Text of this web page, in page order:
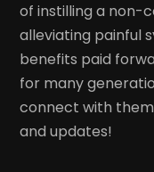
of instilling a non-
alleviating painful
benefits paid
for many
connect with
and updates!